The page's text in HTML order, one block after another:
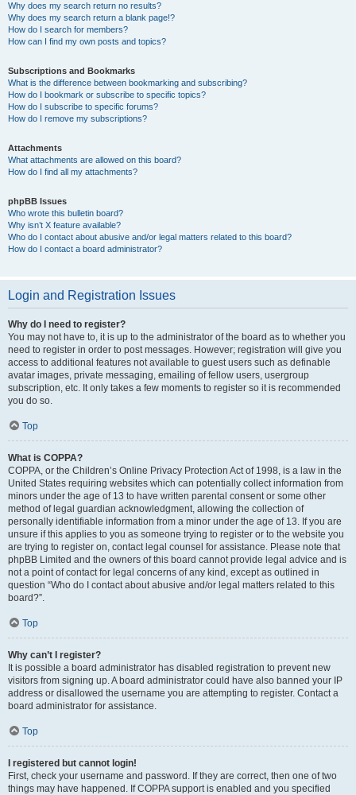
Why does my search return no results?
Why does my search return a blank page!?
How do I search for members?
How can I find my own posts and topics?
Subscriptions and Bookmarks
What is the difference between bookmarking and subscribing?
How do I bookmark or subscribe to specific topics?
How do I subscribe to specific forums?
How do I remove my subscriptions?
Attachments
What attachments are allowed on this board?
How do I find all my attachments?
phpBB Issues
Who wrote this bulletin board?
Why isn’t X feature available?
Who do I contact about abusive and/or legal matters related to this board?
How do I contact a board administrator?
Login and Registration Issues
Why do I need to register?
You may not have to, it is up to the administrator of the board as to whether you
need to register in order to post messages. However; registration will give you
access to additional features not available to guest users such as definable
avatar images, private messaging, emailing of fellow users, usergroup
subscription, etc. It only takes a few moments to register so it is recommended
you do so.
Top
What is COPPA?
COPPA, or the Children’s Online Privacy Protection Act of 1998, is a law in the
United States requiring websites which can potentially collect information from
minors under the age of 13 to have written parental consent or some other
method of legal guardian acknowledgment, allowing the collection of
personally identifiable information from a minor under the age of 13. If you are
unsure if this applies to you as someone trying to register or to the website you
are trying to register on, contact legal counsel for assistance. Please note that
phpBB Limited and the owners of this board cannot provide legal advice and is
not a point of contact for legal concerns of any kind, except as outlined in
question “Who do I contact about abusive and/or legal matters related to this
board?”.
Top
Why can’t I register?
It is possible a board administrator has disabled registration to prevent new
visitors from signing up. A board administrator could have also banned your IP
address or disallowed the username you are attempting to register. Contact a
board administrator for assistance.
Top
I registered but cannot login!
First, check your username and password. If they are correct, then one of two
things may have happened. If COPPA support is enabled and you specified